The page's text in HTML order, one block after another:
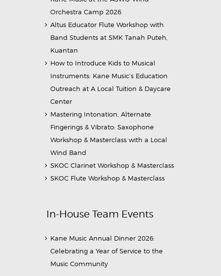
Orchestra Camp 2026
Altus Educator Flute Workshop with
Band Students at SMK Tanah Puteh,
Kuantan
How to Introduce Kids to Musical
Instruments: Kane Music’s Education
Outreach at A Local Tuition & Daycare
Center
Mastering Intonation, Alternate
Fingerings & Vibrato: Saxophone
Workshop & Masterclass with a Local
Wind Band
SKOC Clarinet Workshop & Masterclass
SKOC Flute Workshop & Masterclass
In-House Team Events
Kane Music Annual Dinner 2026:
Celebrating a Year of Service to the
Music Community